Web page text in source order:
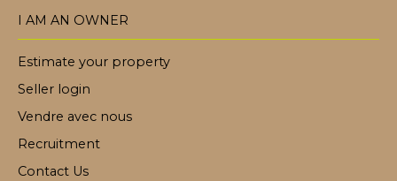
I AM AN OWNER
Estimate your property
Seller login
Vendre avec nous
Recruitment
Contact Us